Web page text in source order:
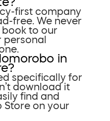
first company
free. We never
to our
personal
in
specifically for
download it
find and
Store on your